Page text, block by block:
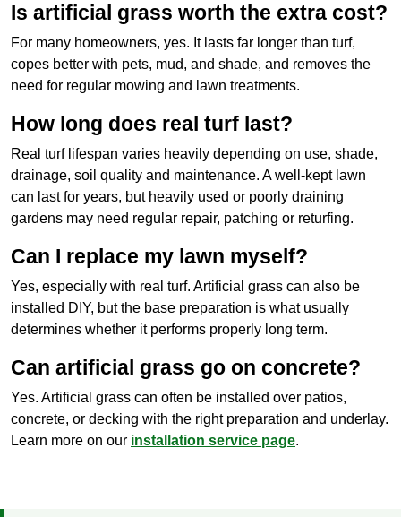
Is artificial grass worth the extra cost?
For many homeowners, yes. It lasts far longer than turf,
copes better with pets, mud, and shade, and removes the
need for regular mowing and lawn treatments.
How long does real turf last?
Real turf lifespan varies heavily depending on use, shade,
drainage, soil quality and maintenance. A well-kept lawn
can last for years, but heavily used or poorly draining
gardens may need regular repair, patching or returfing.
Can I replace my lawn myself?
Yes, especially with real turf. Artificial grass can also be
installed DIY, but the base preparation is what usually
determines whether it performs properly long term.
Can artificial grass go on concrete?
Yes. Artificial grass can often be installed over patios,
concrete, or decking with the right preparation and underlay.
Learn more on our installation service page.